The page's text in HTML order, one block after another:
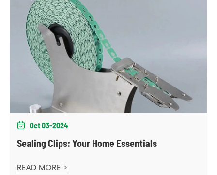
 Oct 03-2024
Sealing Clips: Your Home Essentials
READ MORE >